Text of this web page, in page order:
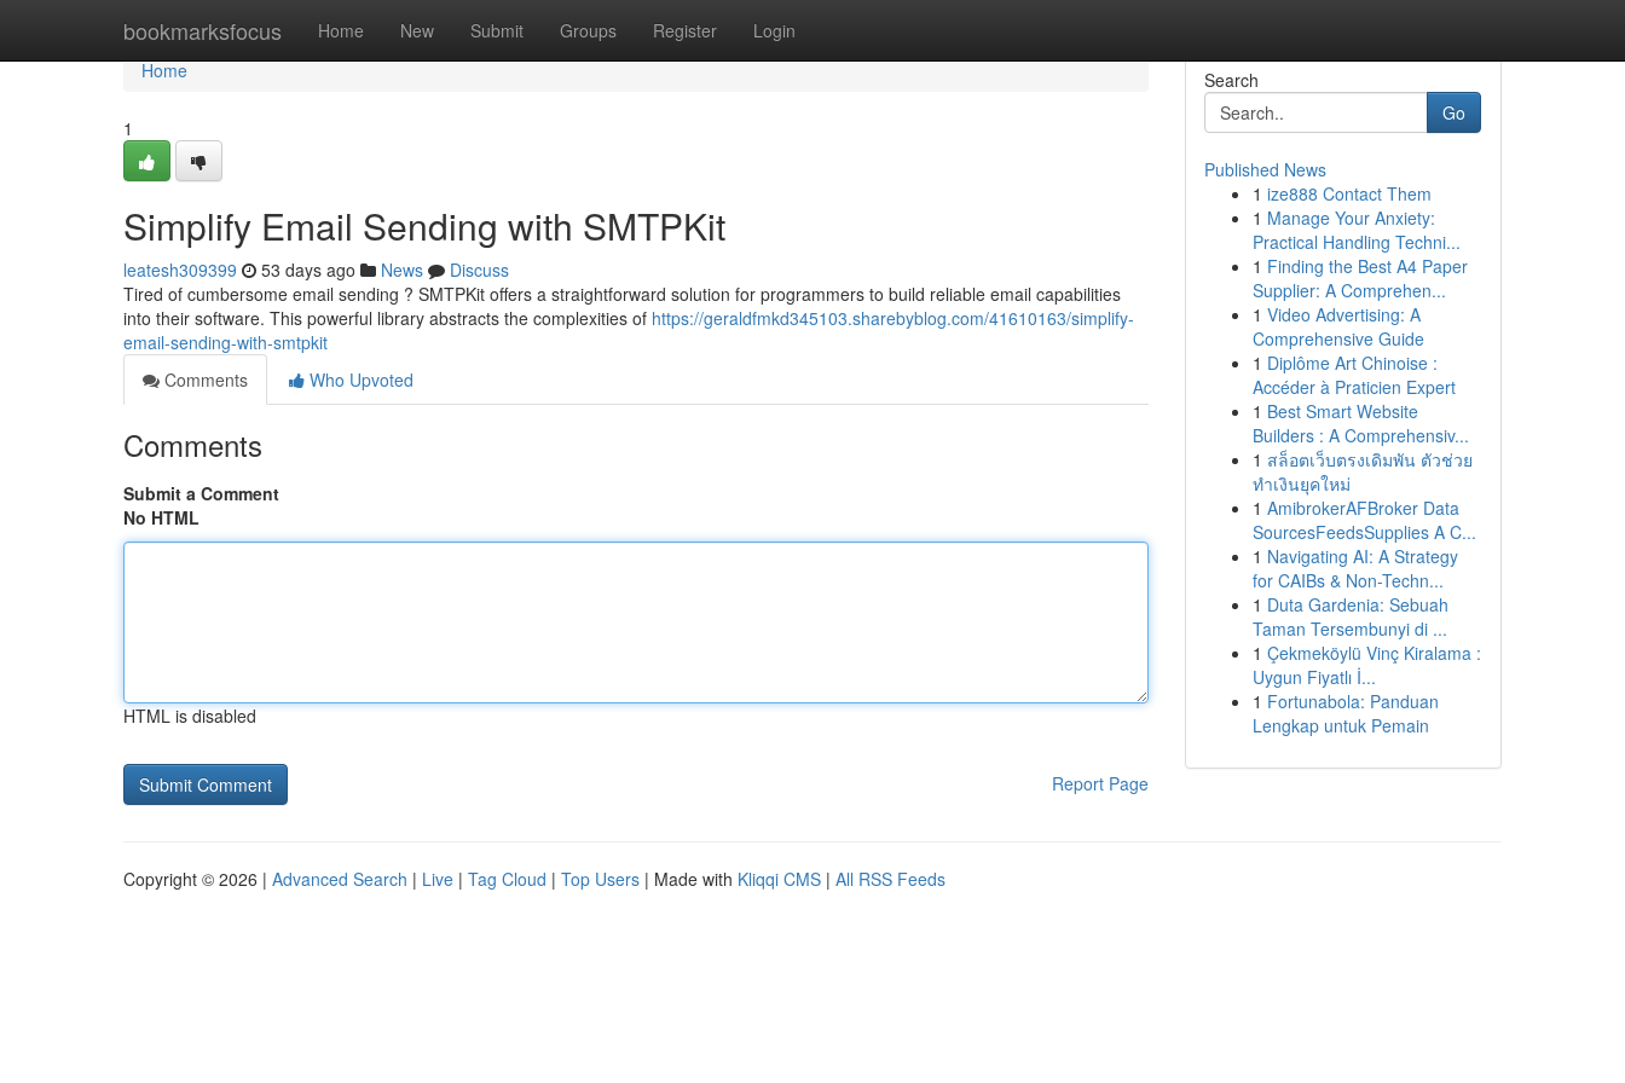
bookmarksfocus Home New Submit Groups Register Login
Home
Home
1
Simplify Email Sending with SMTPKit
leatesh309399 53 days ago News
Discuss
Tired of cumbersome email sending ? SMTPKit offers a straightforward solution for programmers to build reliable email capabilities
into their software. This powerful library abstracts the complexities of https://geraldfmkd345103.sharebyblog.com/41610163/simplify-
email-sending-with-smtpkit
Comments
Who Upvoted
Comments
Submit a Comment
No HTML
HTML is disabled
Report Page
Search
Go
Published News
1 ize888 Contact Them
1 Manage Your Anxiety:
Practical Handling Techni...
1 Finding the Best A4 Paper
Supplier: A Comprehen...
1 Video Advertising: A
Comprehensive Guide
1 Diplôme Art Chinoise :
Accéder à Praticien Expert
1 Best Smart Website
Builders : A Comprehensiv...
1 สล็อตเว็บตรงเดิมพัน ตัวช่วย
ทำเงินยุคใหม่
1 AmibrokerAFBroker Data
SourcesFeedsSupplies A C...
1 Navigating AI: A Strategy
for CAIBs & Non-Techn...
1 Duta Gardenia: Sebuah
Taman Tersembunyi di ...
1 Çekmeköylü Vinç Kiralama :
Uygun Fiyatlı İ...
1 Fortunabola: Panduan
Lengkap untuk Pemain
Copyright © 2026 | Advanced Search | Live | Tag Cloud | Top Users | Made with Kliqqi CMS | All RSS Feeds